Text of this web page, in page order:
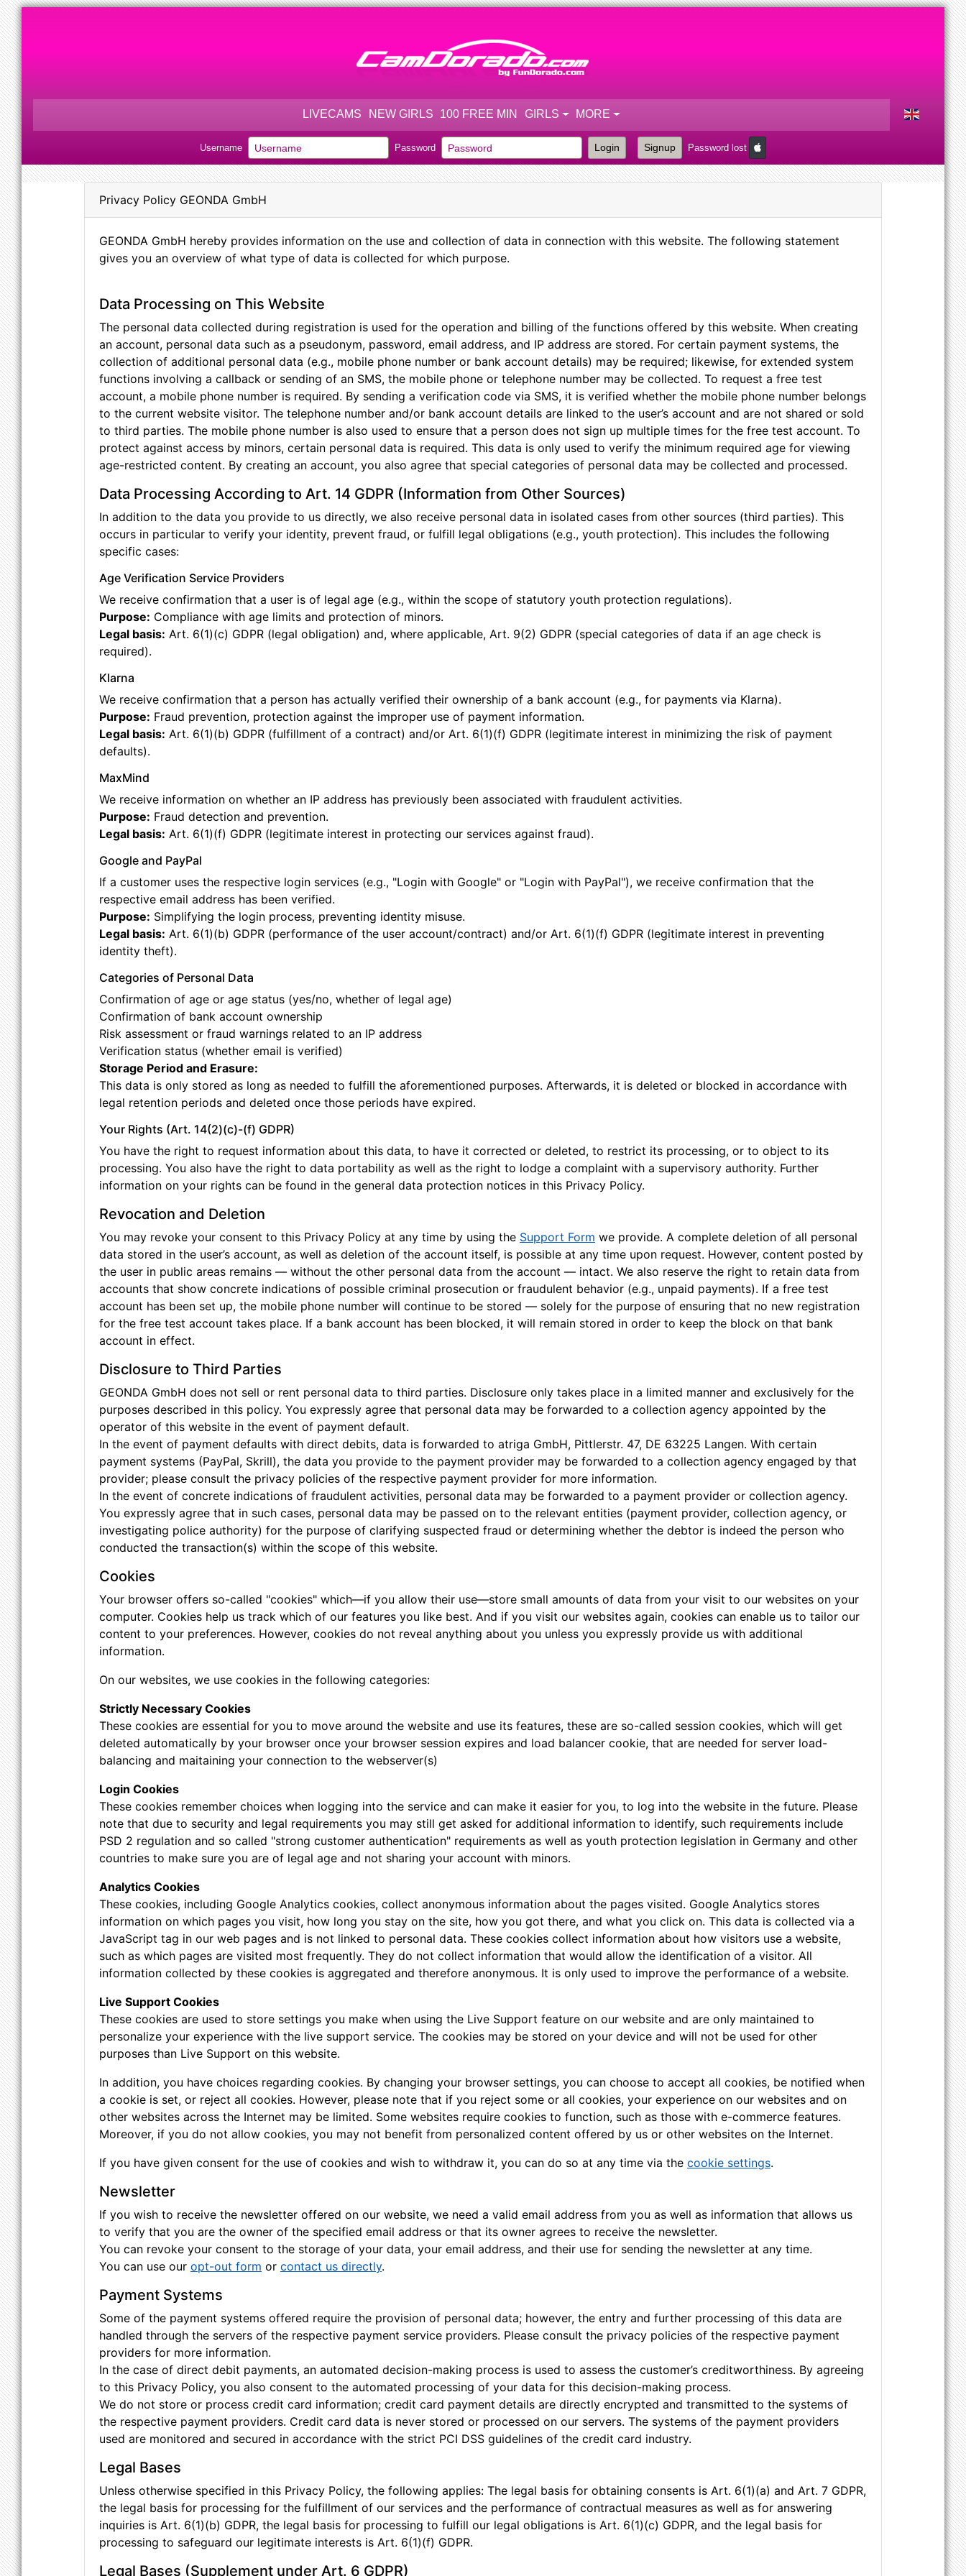
LIVECAMS NEW GIRLS 100 FREE MIN GIRLS MORE
Username Password Login Signup Password lost
Privacy Policy GEONDA GmbH
GEONDA GmbH hereby provides information on the use and collection of data in connection with this website. The following statement
gives you an overview of what type of data is collected for which purpose.
Data Processing on This Website
The personal data collected during registration is used for the operation and billing of the functions offered by this website. When creating
an account, personal data such as a pseudonym, password, email address, and IP address are stored. For certain payment systems, the
collection of additional personal data (e.g., mobile phone number or bank account details) may be required; likewise, for extended system
functions involving a callback or sending of an SMS, the mobile phone or telephone number may be collected. To request a free test
account, a mobile phone number is required. By sending a verification code via SMS, it is verified whether the mobile phone number belongs
to the current website visitor. The telephone number and/or bank account details are linked to the user’s account and are not shared or sold
to third parties. The mobile phone number is also used to ensure that a person does not sign up multiple times for the free test account. To
protect against access by minors, certain personal data is required. This data is only used to verify the minimum required age for viewing
age-restricted content. By creating an account, you also agree that special categories of personal data may be collected and processed.
Data Processing According to Art. 14 GDPR (Information from Other Sources)
In addition to the data you provide to us directly, we also receive personal data in isolated cases from other sources (third parties). This
occurs in particular to verify your identity, prevent fraud, or fulfill legal obligations (e.g., youth protection). This includes the following
specific cases:
Age Verification Service Providers
We receive confirmation that a user is of legal age (e.g., within the scope of statutory youth protection regulations).
Purpose: Compliance with age limits and protection of minors.
Legal basis: Art. 6(1)(c) GDPR (legal obligation) and, where applicable, Art. 9(2) GDPR (special categories of data if an age check is
required).
Klarna
We receive confirmation that a person has actually verified their ownership of a bank account (e.g., for payments via Klarna).
Purpose: Fraud prevention, protection against the improper use of payment information.
Legal basis: Art. 6(1)(b) GDPR (fulfillment of a contract) and/or Art. 6(1)(f) GDPR (legitimate interest in minimizing the risk of payment
defaults).
MaxMind
We receive information on whether an IP address has previously been associated with fraudulent activities.
Purpose: Fraud detection and prevention.
Legal basis: Art. 6(1)(f) GDPR (legitimate interest in protecting our services against fraud).
Google and PayPal
If a customer uses the respective login services (e.g., "Login with Google" or "Login with PayPal"), we receive confirmation that the
respective email address has been verified.
Purpose: Simplifying the login process, preventing identity misuse.
Legal basis: Art. 6(1)(b) GDPR (performance of the user account/contract) and/or Art. 6(1)(f) GDPR (legitimate interest in preventing
identity theft).
Categories of Personal Data
Confirmation of age or age status (yes/no, whether of legal age)
Confirmation of bank account ownership
Risk assessment or fraud warnings related to an IP address
Verification status (whether email is verified)
Storage Period and Erasure:
This data is only stored as long as needed to fulfill the aforementioned purposes. Afterwards, it is deleted or blocked in accordance with
legal retention periods and deleted once those periods have expired.
Your Rights (Art. 14(2)(c)-(f) GDPR)
You have the right to request information about this data, to have it corrected or deleted, to restrict its processing, or to object to its
processing. You also have the right to data portability as well as the right to lodge a complaint with a supervisory authority. Further
information on your rights can be found in the general data protection notices in this Privacy Policy.
Revocation and Deletion
You may revoke your consent to this Privacy Policy at any time by using the Support Form we provide. A complete deletion of all personal
data stored in the user’s account, as well as deletion of the account itself, is possible at any time upon request. However, content posted by
the user in public areas remains — without the other personal data from the account — intact. We also reserve the right to retain data from
accounts that show concrete indications of possible criminal prosecution or fraudulent behavior (e.g., unpaid payments). If a free test
account has been set up, the mobile phone number will continue to be stored — solely for the purpose of ensuring that no new registration
for the free test account takes place. If a bank account has been blocked, it will remain stored in order to keep the block on that bank
account in effect.
Disclosure to Third Parties
GEONDA GmbH does not sell or rent personal data to third parties. Disclosure only takes place in a limited manner and exclusively for the
purposes described in this policy. You expressly agree that personal data may be forwarded to a collection agency appointed by the
operator of this website in the event of payment default.
In the event of payment defaults with direct debits, data is forwarded to atriga GmbH, Pittlerstr. 47, DE 63225 Langen. With certain
payment systems (PayPal, Skrill), the data you provide to the payment provider may be forwarded to a collection agency engaged by that
provider; please consult the privacy policies of the respective payment provider for more information.
In the event of concrete indications of fraudulent activities, personal data may be forwarded to a payment provider or collection agency.
You expressly agree that in such cases, personal data may be passed on to the relevant entities (payment provider, collection agency, or
investigating police authority) for the purpose of clarifying suspected fraud or determining whether the debtor is indeed the person who
conducted the transaction(s) within the scope of this website.
Cookies
Your browser offers so-called "cookies" which—if you allow their use—store small amounts of data from your visit to our websites on your
computer. Cookies help us track which of our features you like best. And if you visit our websites again, cookies can enable us to tailor our
content to your preferences. However, cookies do not reveal anything about you unless you expressly provide us with additional
information.
On our websites, we use cookies in the following categories:
Strictly Necessary Cookies
These cookies are essential for you to move around the website and use its features, these are so-called session cookies, which will get
deleted automatically by your browser once your browser session expires and load balancer cookie, that are needed for server load-
balancing and maitaining your connection to the webserver(s)
Login Cookies
These cookies remember choices when logging into the service and can make it easier for you, to log into the website in the future. Please
note that due to security and legal requirements you may still get asked for additional information to identify, such requirements include
PSD 2 regulation and so called "strong customer authentication" requirements as well as youth protection legislation in Germany and other
countries to make sure you are of legal age and not sharing your account with minors.
Analytics Cookies
These cookies, including Google Analytics cookies, collect anonymous information about the pages visited. Google Analytics stores
information on which pages you visit, how long you stay on the site, how you got there, and what you click on. This data is collected via a
JavaScript tag in our web pages and is not linked to personal data. These cookies collect information about how visitors use a website,
such as which pages are visited most frequently. They do not collect information that would allow the identification of a visitor. All
information collected by these cookies is aggregated and therefore anonymous. It is only used to improve the performance of a website.
Live Support Cookies
These cookies are used to store settings you make when using the Live Support feature on our website and are only maintained to
personalize your experience with the live support service. The cookies may be stored on your device and will not be used for other
purposes than Live Support on this website.
In addition, you have choices regarding cookies. By changing your browser settings, you can choose to accept all cookies, be notified when
a cookie is set, or reject all cookies. However, please note that if you reject some or all cookies, your experience on our websites and on
other websites across the Internet may be limited. Some websites require cookies to function, such as those with e-commerce features.
Moreover, if you do not allow cookies, you may not benefit from personalized content offered by us or other websites on the Internet.
If you have given consent for the use of cookies and wish to withdraw it, you can do so at any time via the cookie settings.
Newsletter
If you wish to receive the newsletter offered on our website, we need a valid email address from you as well as information that allows us
to verify that you are the owner of the specified email address or that its owner agrees to receive the newsletter.
You can revoke your consent to the storage of your data, your email address, and their use for sending the newsletter at any time.
You can use our opt-out form or contact us directly.
Payment Systems
Some of the payment systems offered require the provision of personal data; however, the entry and further processing of this data are
handled through the servers of the respective payment service providers. Please consult the privacy policies of the respective payment
providers for more information.
In the case of direct debit payments, an automated decision-making process is used to assess the customer’s creditworthiness. By agreeing
to this Privacy Policy, you also consent to the automated processing of your data for this decision-making process.
We do not store or process credit card information; credit card payment details are directly encrypted and transmitted to the systems of
the respective payment providers. Credit card data is never stored or processed on our servers. The systems of the payment providers
used are monitored and secured in accordance with the strict PCI DSS guidelines of the credit card industry.
Legal Bases
Unless otherwise specified in this Privacy Policy, the following applies: The legal basis for obtaining consents is Art. 6(1)(a) and Art. 7 GDPR,
the legal basis for processing for the fulfillment of our services and the performance of contractual measures as well as for answering
inquiries is Art. 6(1)(b) GDPR, the legal basis for processing to fulfill our legal obligations is Art. 6(1)(c) GDPR, and the legal basis for
processing to safeguard our legitimate interests is Art. 6(1)(f) GDPR.
Legal Bases (Supplement under Art. 6 GDPR)